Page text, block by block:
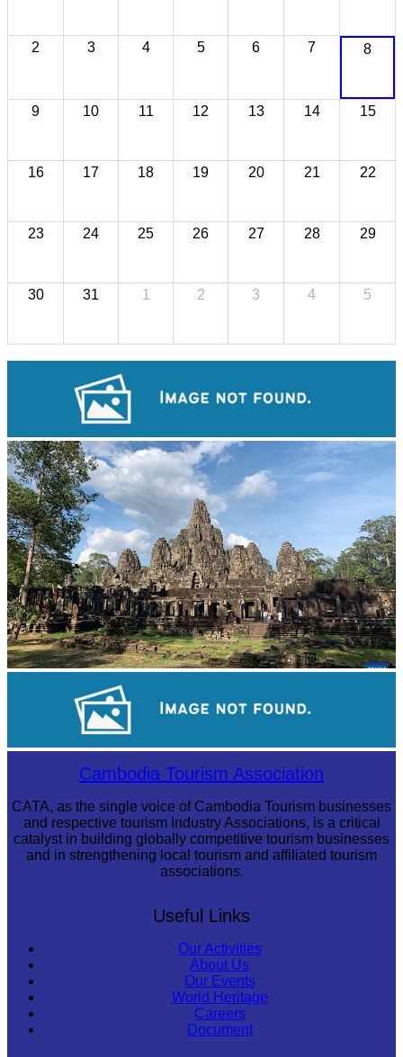
2 3 4 5 6 7 8
9 10 11 12 13 14 15
16 17 18 19 20 21 22
23 24 25 26 27 28 29
30 31 1 2 3 4 5
Tuol Sleng Genocide Museum
Angkor Archaeological Park
Angkor Wat TempleCambodia Tourism Association
CATA, as the single voice of Cambodia Tourism businesses
and respective tourism Industry Associations, is a critical
catalyst in building globally competitive tourism businesses
and in strengthening local tourism and affiliated tourism
associations.
Useful Links
Our Activities
About Us
Our Events
World Heritage
Careers
Document